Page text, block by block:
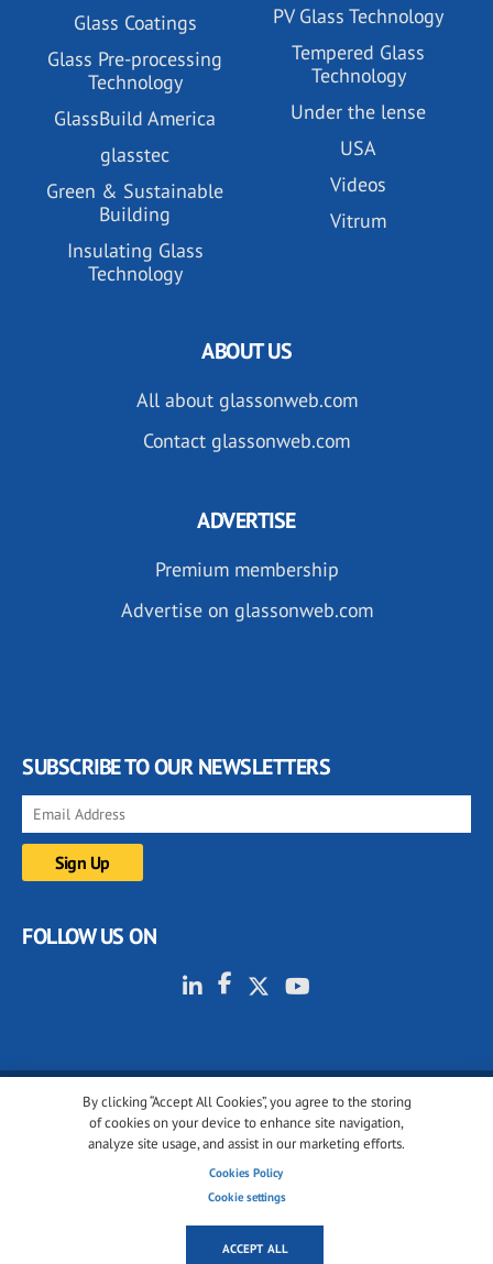
Glass Coatings
Glass Pre-processing
Technology
GlassBuild America
glasstec
Green & Sustainable
Building
Insulating Glass
Technology
PV Glass Technology
Tempered Glass
Technology
Under the lense
USA
Videos
Vitrum
By clicking “Accept All Cookies”, you agree to the storing
of cookies on your device to enhance site navigation,
analyze site usage, and assist in our marketing efforts.
Cookies Policy
Cookie settings
ACCEPT ALL
ABOUT US
All about glassonweb.com
Contact glassonweb.com
ADVERTISE
Premium membership
Advertise on glassonweb.com
SUBSCRIBE TO OUR NEWSLETTERS
FOLLOW US ON
© 2001-2026 glassonweb.com. All rights reserved.
Cookie policy
Terms of use
Cookies settings